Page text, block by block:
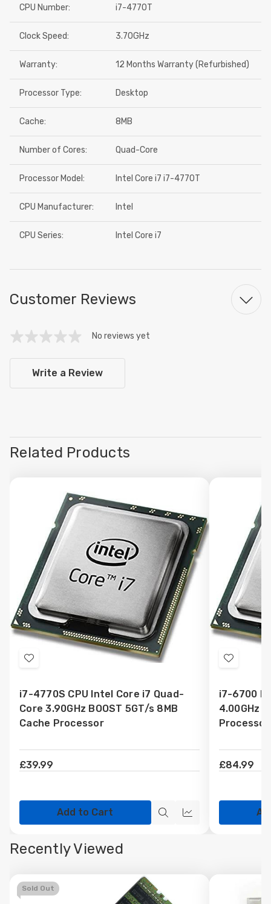
CPU Number: i7-4770T
Clock Speed: 3.70GHz
Warranty: 12 Months Warranty (Refurbished)
Processor Type: Desktop
Cache: 8MB
Number of Cores: Quad-Core
Processor Model: Intel Core i7 i7-4770T
CPU Manufacturer: Intel
CPU Series: Intel Core i7
Customer Reviews
No reviews yet
Write a Review
Related Products
Add
Wish
List
i7-4770S CPU Intel Core i7 Quad-
Core 3.90GHz BOOST 5GT/s 8MB
Cache Processor
£39.99
Add to Cart
QuickQuick
Add
Wish
List
i7-6700
4.00GHz
Processor
£84.99
Recently Viewed
Sold Out